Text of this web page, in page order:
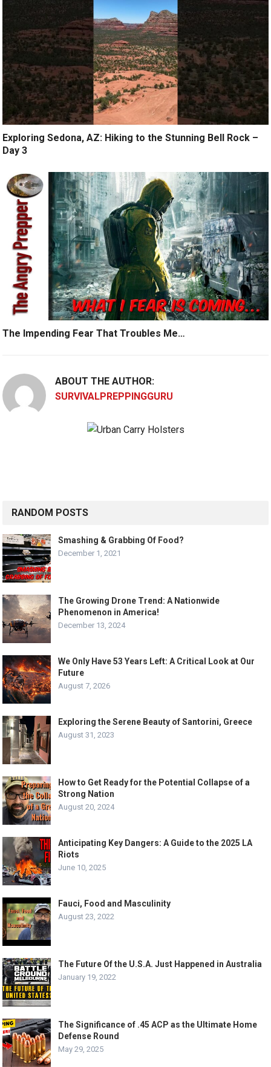
Exploring Sedona, AZ: Hiking to the Stunning Bell Rock –
Day 3
The Impending Fear That Troubles Me…
ABOUT THE AUTHOR:
SURVIVALPREPPINGGURU
RANDOM POSTS
Smashing & Grabbing Of Food?
December 1, 2021
The Growing Drone Trend: A Nationwide
Phenomenon in America!
December 13, 2024
We Only Have 53 Years Left: A Critical Look at Our
Future
August 7, 2026
Exploring the Serene Beauty of Santorini, Greece
August 31, 2023
How to Get Ready for the Potential Collapse of a
Strong Nation
August 20, 2024
Anticipating Key Dangers: A Guide to the 2025 LA
Riots
June 10, 2025
Fauci, Food and Masculinity
August 23, 2022
The Future Of the U.S.A. Just Happened in Australia
January 19, 2022
The Significance of .45 ACP as the Ultimate Home
Defense Round
May 29, 2025